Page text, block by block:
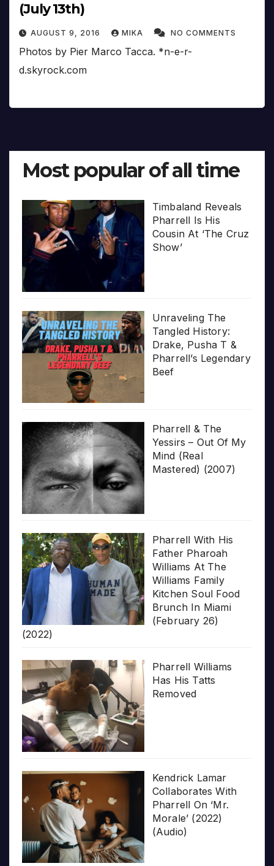
(July 13th)
AUGUST 9, 2016 MIKA NO COMMENTS
Photos by Pier Marco Tacca. *n-e-r-
d.skyrock.com
Most popular of all time
Timbaland Reveals
Pharrell Is His
Cousin At ‘The Cruz
Show’
Unraveling The
Tangled History:
Drake, Pusha T &
Pharrell’s Legendary
Beef
Pharrell & The
Yessirs – Out Of My
Mind (Real
Mastered) (2007)
Pharrell With His
Father Pharoah
Williams At The
Williams Family
Kitchen Soul Food
Brunch In Miami
(February 26)
(2022)
Pharrell Williams
Has His Tatts
Removed
Kendrick Lamar
Collaborates With
Pharrell On ‘Mr.
Morale’ (2022)
(Audio)